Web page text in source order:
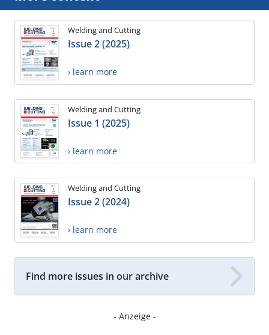
Welding and Cutting
Issue 2 (2025)
› learn more
Welding and Cutting
Issue 1 (2025)
› learn more
Welding and Cutting
Issue 2 (2024)
› learn more
Find more issues in our archive
- Anzeige -